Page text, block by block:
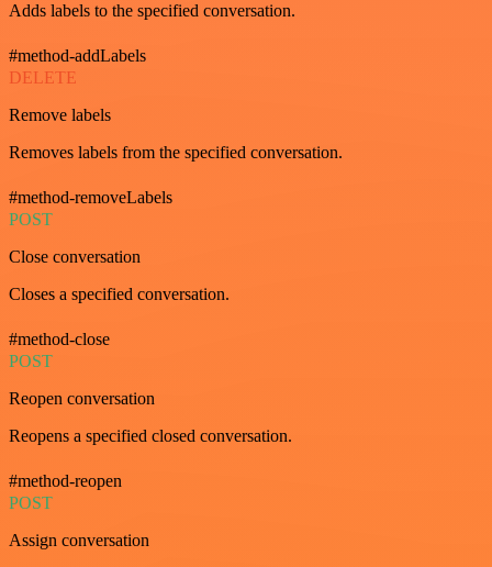
Adds labels to the specified conversation.
#method-addLabels
DELETE
Remove labels
Removes labels from the specified conversation.
#method-removeLabels
POST
Close conversation
Closes a specified conversation.
#method-close
POST
Reopen conversation
Reopens a specified closed conversation.
#method-reopen
POST
Assign conversation